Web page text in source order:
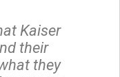
Kaiser
their
they